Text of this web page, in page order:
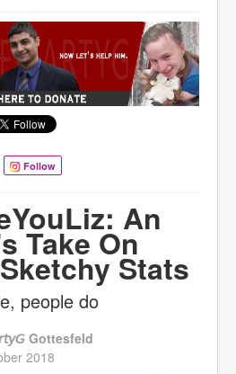
Follow
An
Take On
Stats
people do
Gottesfeld
2018